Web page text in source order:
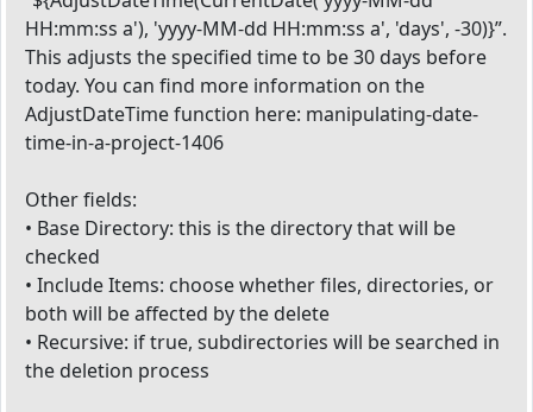
HH:mm:ss a'), 'yyyy-MM-dd HH:mm:ss a', 'days', -30)}”.
This adjusts the specified time to be 30 days before
today. You can find more information on the
AdjustDateTime function here: manipulating-date-
time-in-a-project-1406
Other fields:
• Base Directory: this is the directory that will be
checked
• Include Items: choose whether files, directories, or
both will be affected by the delete
• Recursive: if true, subdirectories will be searched in
the deletion process